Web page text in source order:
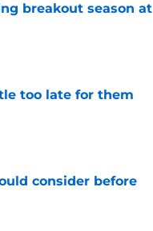
breakout season at
too late for them
consider before